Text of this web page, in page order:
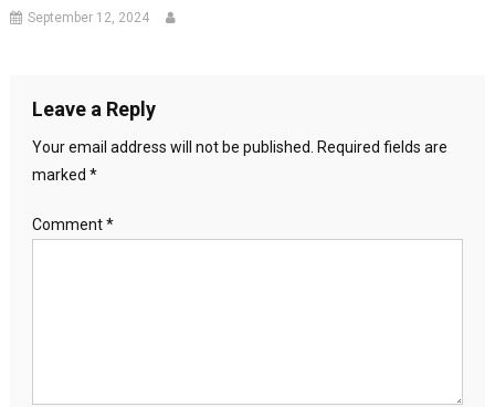
September 12, 2024
Leave a Reply
Your email address will not be published.
Required fields are
marked *
Comment*